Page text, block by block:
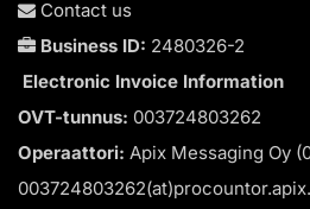
Contact us
Business ID: 2480326-2
Electronic Invoice Information
OVT-tunnus: 003724803262
Operaattori: Apix Messaging Oy